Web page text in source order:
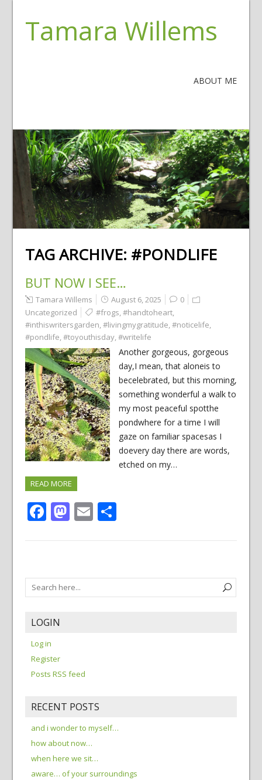
Tamara Willems
ABOUT ME
TAG ARCHIVE: #PONDLIFE
BUT NOW I SEE…
Tamara Willems August 6, 2025
0
Uncategorized
#frogs,#handtoheart,
#inthiswritersgarden,#livingmygratitude,#noticelife,
#pondlife,#toyouthisday,#writelife
Another gorgeous, gorgeous
day,I mean, that aloneis to
becelebrated, but this morning,
something wonderful a walk to
my most peaceful spotthe
pondwhere for a time I will
gaze on familiar spacesas I
doevery day there are words,
etched on my…
READ MORE
Facebook
Mastodon
EmailShare
LOGIN
Log in
Register
Posts RSS feed
RECENT POSTS
and i wonder to myself…
how about now…
when here we sit…
aware… of your surroundings